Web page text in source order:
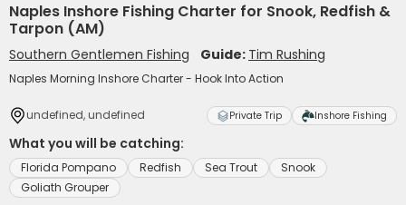
Naples Inshore Fishing Charter for Snook, Redfish &
Tarpon (AM)
Southern Gentlemen Fishing Guide: Tim Rushing
Naples Morning Inshore Charter - Hook Into Action
undefined, undefined Private Trip Inshore Fishing
What you will be catching:
Florida Pompano Redfish Sea Trout
Snook
Goliath Grouper